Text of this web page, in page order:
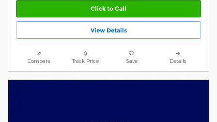
Click to Call
View Details
Compare Track Price Save Details